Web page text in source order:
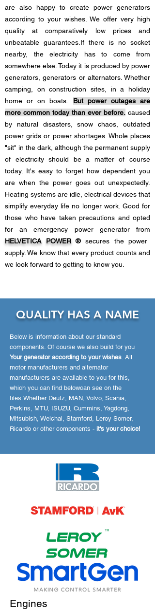
are also happy to create power generators
according to your wishes. We offer very high
quality at comparatively low prices and
unbeatable guarantees. If there is no socket
nearby, the electricity has to come from
somewhere else: Today it is produced by power
generators, generators or alternators. Whether
camping, on construction sites, in a holiday
home or on boats.
But power outages are
more common today than ever before. caused
by natural disasters, snow chaos, outdated
power grids or power shortages. Whole places
"sit" in the dark, although the permanent supply
of electricity should be a matter of course
today. It's easy to forget how dependent you
are when the power goes out unexpectedly.
Heating systems are idle, electrical devices that
simplify everyday life no longer work. Good for
those who have taken precautions and opted
for an emergency power generator from
HELVETICA POWER
®secures the power
supply. We know that every product counts and
we look forward to getting to know you.
QUALITY HAS A NAME
Below is information about our standard
components. Of course we also build for you
Your generator according to your wishes. All
motor manufacturers and alternator
manufacturers are available to you for this,
which you can find belowcan see on the
tiles.Whether Deutz, MAN, Volvo, Scania,
Perkins, MTU, ISUZU, Cummins, Yagdong,
Mitsubish, Weichai, Stamford, Leroy Somer,
Ricardo or other components - it's your choice!
Engines